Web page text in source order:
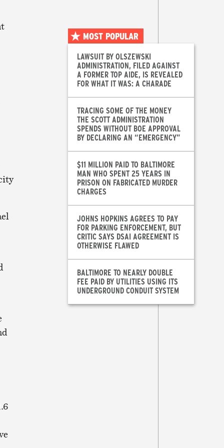
MOST POPULAR
LAWSUIT BY OLSZEWSKI
ADMINISTRATION, FILED AGAINST
A FORMER TOP AIDE, IS REVEALED
FOR WHAT IT WAS: A CHARADE
TRACING SOME OF THE MONEY
THE SCOTT ADMINISTRATION
SPENDS WITHOUT BOE APPROVAL
BY DECLARING AN “EMERGENCY”
$11 MILLION PAID TO BALTIMORE
MAN WHO SPENT 25 YEARS IN
PRISON ON FABRICATED MURDER
CHARGES
JOHNS HOPKINS AGREES TO PAY
FOR PARKING ENFORCEMENT, BUT
CRITIC SAYS DSAI AGREEMENT IS
OTHERWISE FLAWED
BALTIMORE TO NEARLY DOUBLE
FEE PAID BY UTILITIES USING ITS
UNDERGROUND CONDUIT SYSTEM